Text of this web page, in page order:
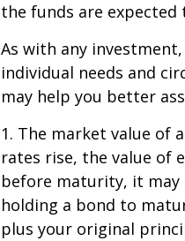
the funds are
As with any
individual needs and
may help you better
1. The market value of
rates rise, the value of
before maturity, it may
holding a bond to
plus your original